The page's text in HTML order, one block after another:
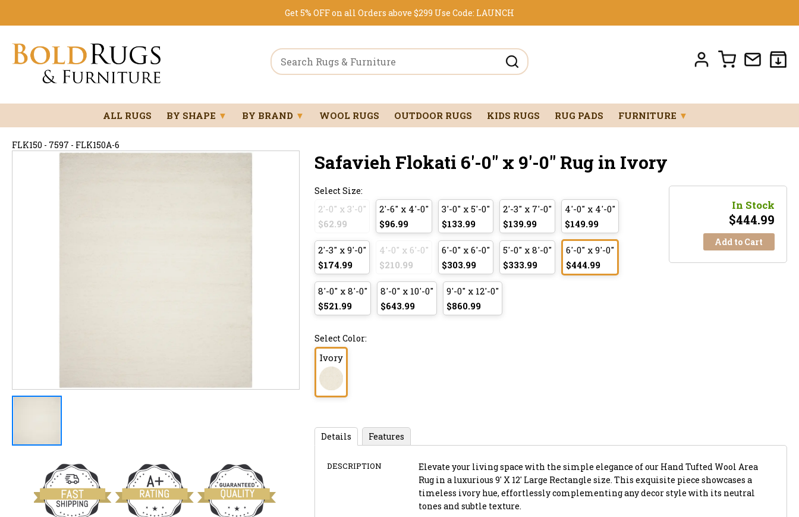
Get 5% OFF on all Orders above $299 Use Code: LAUNCH
ALL RUGS BY SHAPE ▼ BY BRAND ▼ WOOL RUGS OUTDOOR RUGS KIDS RUGS RUG PADS FURNITURE ▼
FLK150 - 7597 - FLK150A-6
Safavieh Flokati 6'-0" x 9'-0" Rug in Ivory
Select Size:
2'-0" x 3'-0"
$62.99
2'-6" x 4'-0"
$96.99
3'-0" x 5'-0"
$133.99
2'-3" x 7'-0"
$139.99
4'-0" x 4'-0"
$149.99
2'-3" x 9'-0"
$174.99
4'-0" x 6'-0"
$210.99
6'-0" x 6'-0"
$303.99
5'-0" x 8'-0"
$333.99
6'-0" x 9'-0"
$444.99
8'-0" x 8'-0"
$521.99
8'-0" x 10'-0"
$643.99
9'-0" x 12'-0"
$860.99
Select Color:
Ivory
In Stock
$444.99
Add to Cart
Details Features
DESCRIPTION
Elevate your living space with the simple elegance of our Hand Tufted Wool Area
Rug in a luxurious 9' X 12' Large Rectangle size. This exquisite piece showcases a
timeless ivory hue, effortlessly complementing any decor style with its neutral
tones and subtle texture.